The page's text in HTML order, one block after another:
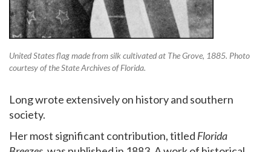
United States flag made from silk cultivated at The Grove, 1885. Photo
courtesy of the State Archives of Florida.
Long wrote extensively on history and southern
society.
Her most significant contribution, titled Florida